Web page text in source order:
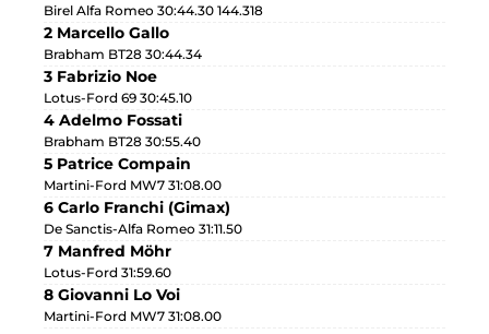
Birel Alfa Romeo 30:44.30 144.318
2 Marcello Gallo
Brabham BT28 30:44.34
3 Fabrizio Noe
Lotus-Ford 69 30:45.10
4 Adelmo Fossati
Brabham BT28 30:55.40
5 Patrice Compain
Martini-Ford MW7 31:08.00
6 Carlo Franchi (Gimax)
De Sanctis-Alfa Romeo 31:11.50
7 Manfred Möhr
Lotus-Ford 31:59.60
8 Giovanni Lo Voi
Martini-Ford MW7 31:08.00